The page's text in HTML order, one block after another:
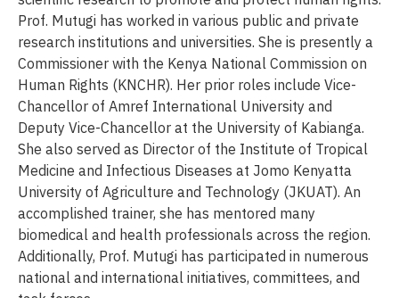
Prof. Mutugi has worked in various public and private
research institutions and universities. She is presently a
Commissioner with the Kenya National Commission on
Human Rights (KNCHR). Her prior roles include Vice-
Chancellor of Amref International University and
Deputy Vice-Chancellor at the University of Kabianga.
She also served as Director of the Institute of Tropical
Medicine and Infectious Diseases at Jomo Kenyatta
University of Agriculture and Technology (JKUAT). An
accomplished trainer, she has mentored many
biomedical and health professionals across the region.
Additionally, Prof. Mutugi has participated in numerous
national and international initiatives, committees, and